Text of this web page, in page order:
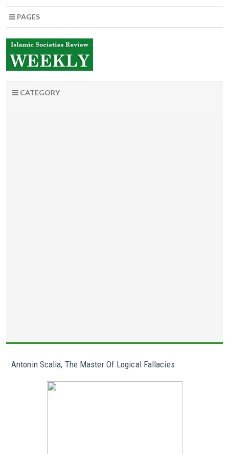
PAGES
CATEGORY
Antonin Scalia, The Master Of Logical Fallacies